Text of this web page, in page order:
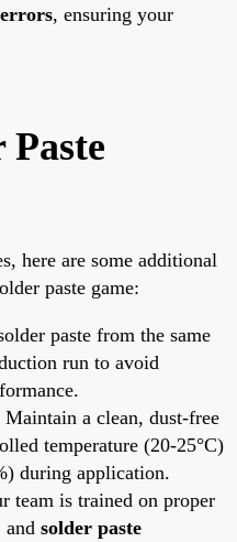
, ensuring your
here are some additional
paste game:
paste from the same
run to avoid
Maintain a clean, dust-free
temperature (20-25°C)
during application.
team is trained on proper
solder paste